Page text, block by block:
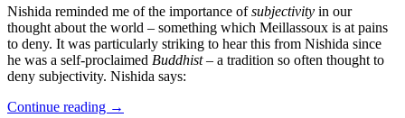
Nishida reminded me of the importance ofsubjectivity in our
thought about the world – something which Meillassoux is at pains
to deny. It was particularly striking to hear this from Nishida since
he was a self-proclaimed Buddhist– a tradition so often thought to
deny subjectivity. Nishida says:
Continue reading →